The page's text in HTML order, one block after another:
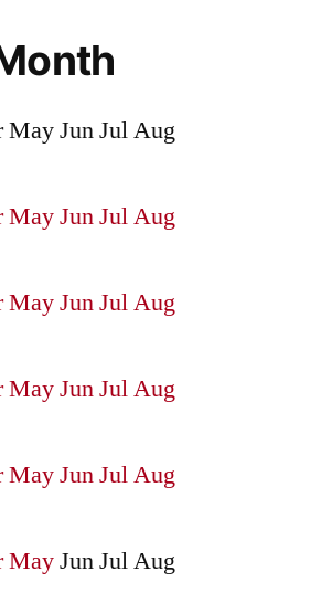
MayJunJulAug
MayJunJulAug
MayJunJulAug
MayJunJulAug
MayJunJulAug
MayJunJulAug